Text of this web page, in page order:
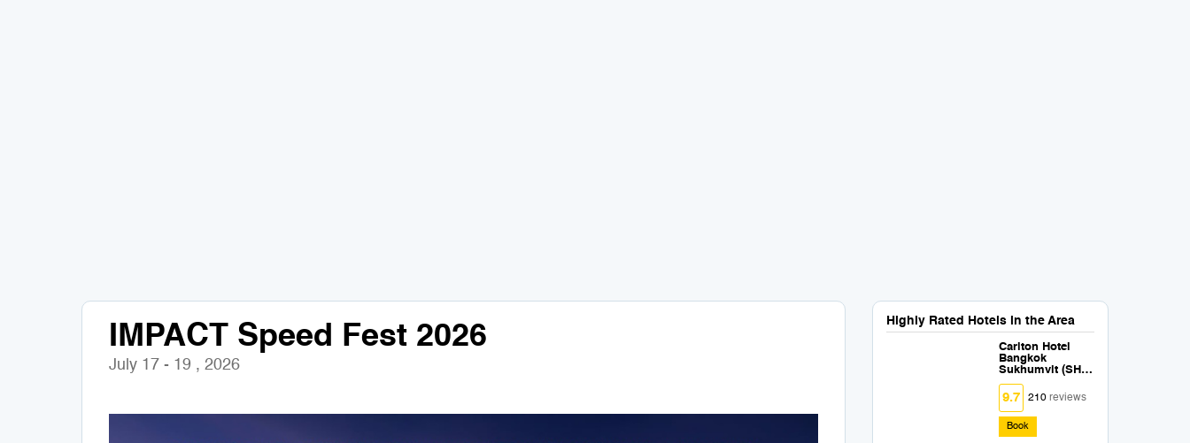
IMPACT Speed Fest 2026
July 17 - 19 , 2026
Highly Rated Hotels in the Area
Carlton Hotel
Bangkok
Sukhumvit (SHA
Extra Plus)
9.7 210reviews
Book